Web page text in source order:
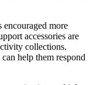
encouraged more
accessories are
collections.
help them respond